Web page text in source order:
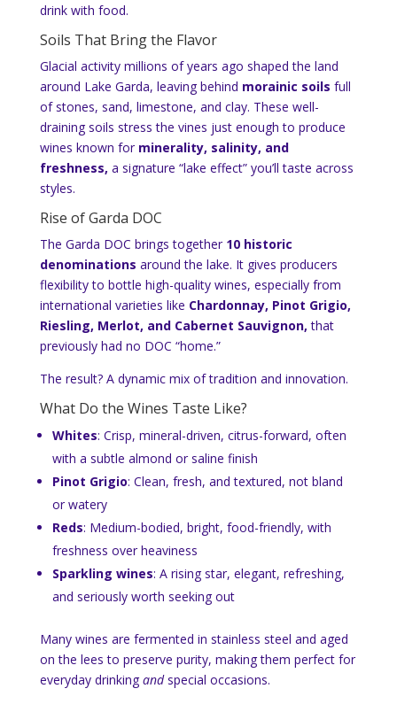
drink with food.
Soils That Bring the Flavor
Glacial activity millions of years ago shaped the land
around Lake Garda, leaving behind morainic soils full
of stones, sand, limestone, and clay. These well-
draining soils stress the vines just enough to produce
wines known for minerality, salinity, and
freshness, a signature “lake effect” you’ll taste across
styles.
Rise of Garda DOC
The Garda DOC brings together 10 historic
denominations around the lake. It gives producers
flexibility to bottle high-quality wines, especially from
international varieties like Chardonnay, Pinot Grigio,
Riesling, Merlot, and Cabernet Sauvignon,that
previously had no DOC “home.”
The result? A dynamic mix of tradition and innovation.
What Do the Wines Taste Like?
Whites: Crisp, mineral-driven, citrus-forward, often
with a subtle almond or saline finish
Pinot Grigio: Clean, fresh, and textured, not bland
or watery
Reds: Medium-bodied, bright, food-friendly, with
freshness over heaviness
Sparkling wines: A rising star, elegant, refreshing,
and seriously worth seeking out
Many wines are fermented in stainless steel and aged
on the lees to preserve purity, making them perfect for
everyday drinking andspecial occasions.